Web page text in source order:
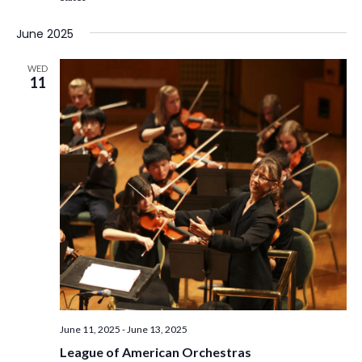
June 2025
WED
11
June 11, 2025 - June 13, 2025
League of American Orchestras